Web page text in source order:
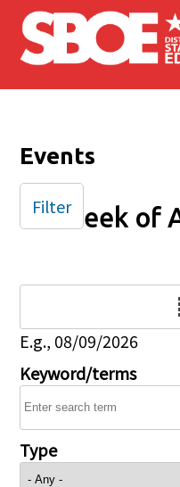
Skip to main content
Events
Week of
E.g., 08/09/2026
Keyword/terms
Type
Filter